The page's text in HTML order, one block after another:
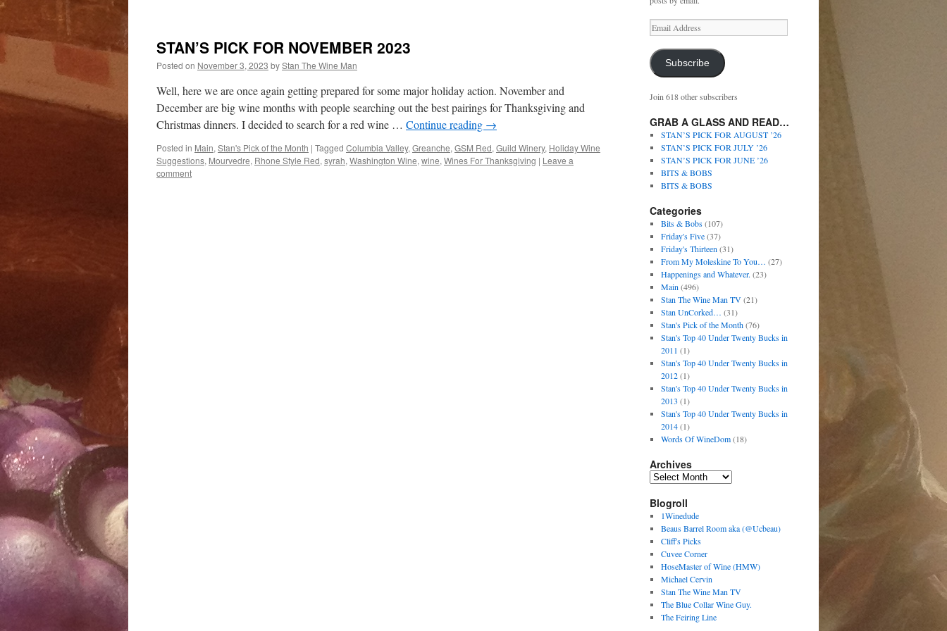
STAN’S PICK FOR NOVEMBER 2023
Posted on November 3, 2023 byStan The Wine Man
Well, here we are once again getting prepared for some major holiday action. November and
December are big wine months with people searching out the best pairings for Thanksgiving and
Christmas dinners. I decided to search for a red wine … Continue reading →
Posted in Main, Stan's Pick of the Month | Tagged Columbia Valley, Greanche, GSM Red, Guild Winery, Holiday Wine
Suggestions, Mourvedre, Rhone Style Red, syrah, Washington Wine, wine, Wines For Thanksgiving | Leave a
comment
Subscribe
Join 618 other subscribers
GRAB A GLASS AND READ…
STAN’S PICK FOR AUGUST ’26
STAN’S PICK FOR JULY ’26
STAN’S PICK FOR JUNE ’26
BITS & BOBS
BITS & BOBS
Categories
Bits & Bobs(107)
Friday's Five(37)
Friday's Thirteen (31)
From My Moleskine To You… (27)
Happenings and Whatever. (23)
Main (496)
Stan The Wine Man TV(21)
Stan UnCorked… (31)
Stan's Pick of the Month(76)
Stan's Top 40 Under Twenty Bucks in
2011 (1)
Stan's Top 40 Under Twenty Bucks in
2012(1)
Stan's Top 40 Under Twenty Bucks in
2013 (1)
Stan's Top 40 Under Twenty Bucks in
2014(1)
Words Of WineDom(18)
Archives
Blogroll
1Winedude
Beaus Barrel Room aka (@Ucbeau)
Cliff's Picks
Cuvee Corner
HoseMaster of Wine (HMW)
Michael Cervin
Stan The Wine Man TV
The Blue Collar Wine Guy.
The Feiring Line